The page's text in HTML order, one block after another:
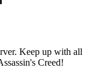
Keep up with all
Creed!